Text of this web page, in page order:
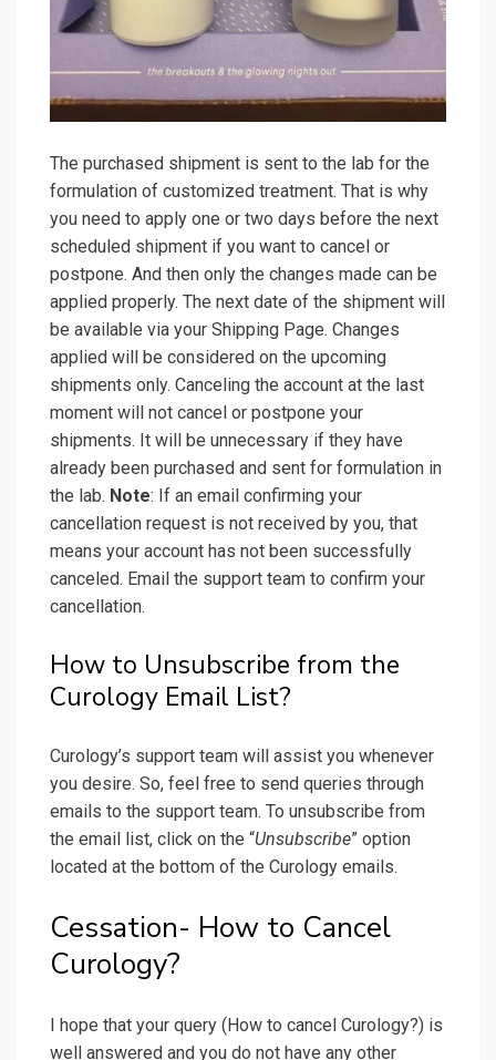
The purchased shipment is sent to the lab for the
formulation of customized treatment. That is why
you need to apply one or two days before the next
scheduled shipment if you want to cancel or
postpone. And then only the changes made can be
applied properly. The next date of the shipment will
be available via your Shipping Page. Changes
applied will be considered on the upcoming
shipments only. Canceling the account at the last
moment will not cancel or postpone your
shipments. It will be unnecessary if they have
already been purchased and sent for formulation in
the lab. Note: If an email confirming your
cancellation request is not received by you, that
means your account has not been successfully
canceled. Email the support team to confirm your
cancellation.
How to Unsubscribe from the
Curology Email List?
Curology’s support team will assist you whenever
you desire. So, feel free to send queries through
emails to the support team. To unsubscribe from
the email list, click on the “Unsubscribe” option
located at the bottom of the Curology emails.
Cessation- How to Cancel
Curology?
I hope that your query (How to cancel Curology?) is
well answered and you do not have any other